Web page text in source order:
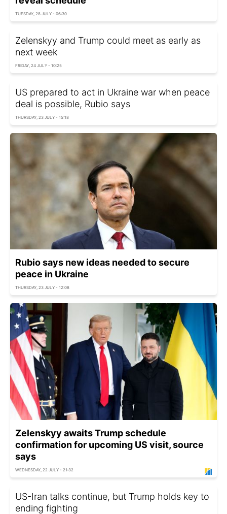
TUESDAY, 28 JULY - 06:30
Zelenskyy and Trump could meet as early as
next week
FRIDAY, 24 JULY - 10:25
US prepared to act in Ukraine war when peace
deal is possible, Rubio says
THURSDAY, 23 JULY - 15:18
Rubio says new ideas needed to secure
peace in Ukraine
THURSDAY, 23 JULY - 12:08
Zelenskyy awaits Trump schedule
confirmation for upcoming US visit, source
says
WEDNESDAY, 22 JULY - 21:32
US-Iran talks continue, but Trump holds key to
ending fighting